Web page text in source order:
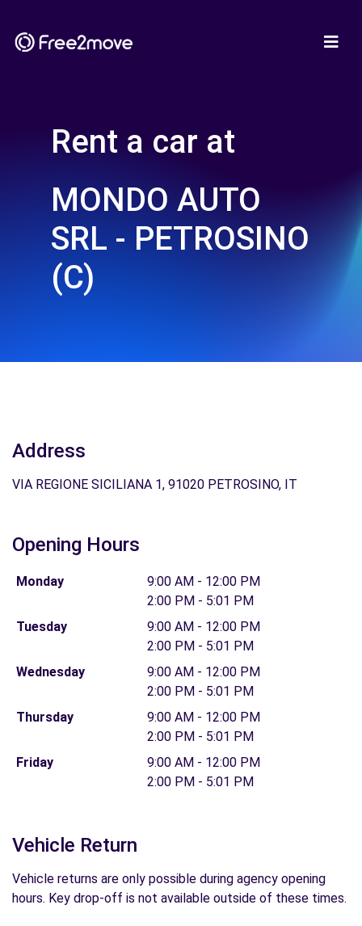
Rent a car at
MONDO AUTO
SRL - PETROSINO
(C)
Address
VIA REGIONE SICILIANA 1, 91020 PETROSINO, IT
Opening Hours
Monday
9:00 AM - 12:00 PM
2:00 PM - 5:01 PM
Tuesday
9:00 AM - 12:00 PM
2:00 PM - 5:01 PM
Wednesday
9:00 AM - 12:00 PM
2:00 PM - 5:01 PM
Thursday
9:00 AM - 12:00 PM
2:00 PM - 5:01 PM
Friday
9:00 AM - 12:00 PM
2:00 PM - 5:01 PM
Vehicle Return
Vehicle returns are only possible during agency opening
hours. Key drop-off is not available outside of these times.